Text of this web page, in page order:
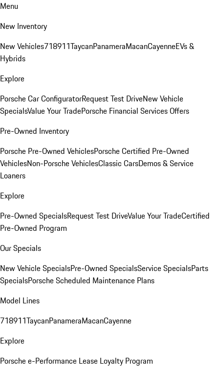
Menu
New Inventory
New Vehicles718911TaycanPanameraMacanCayenneEVs &
Hybrids
Explore
Porsche Car ConfiguratorRequest Test DriveNew Vehicle
SpecialsValue Your TradePorsche Financial Services Offers
Pre-Owned Inventory
Porsche Pre-Owned VehiclesPorsche Certified Pre-Owned
VehiclesNon-Porsche VehiclesClassic CarsDemos & Service
Loaners
Explore
Pre-Owned SpecialsRequest Test DriveValue Your TradeCertified
Pre-Owned Program
Our Specials
New Vehicle SpecialsPre-Owned SpecialsService SpecialsParts
SpecialsPorsche Scheduled Maintenance Plans
Model Lines
718911TaycanPanameraMacanCayenne
Explore
Porsche e-Performance Lease Loyalty Program